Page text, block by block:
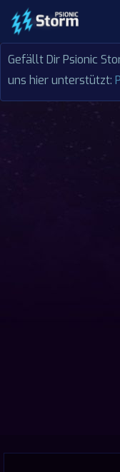
Gefällt Dir Psionic
uns hier unterstützt: